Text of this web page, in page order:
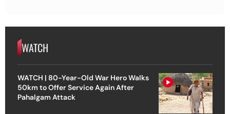
WATCH
WATCH | 80-Year-Old War Hero Walks
50km to Offer Service Again After
Pahalgam Attack